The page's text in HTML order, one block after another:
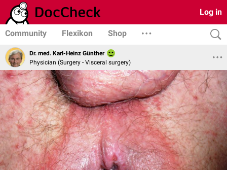
Log in
Community Flexikon Shop
Dr. med. Karl-Heinz Günther
Physician (Surgery - Visceral surgery)